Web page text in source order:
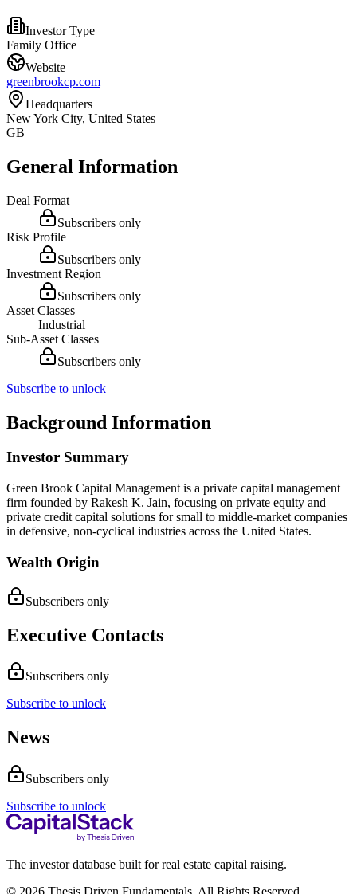
Investor Type
Family Office
Website
greenbrookcp.com
Headquarters
New York City, United States
GB
General Information
Deal Format
Subscribers only
Risk Profile
Subscribers only
Investment Region
Subscribers only
Asset Classes
Industrial
Sub-Asset Classes
Subscribers only
Subscribe to unlock
Background Information
Investor Summary
Green Brook Capital Management is a private capital management
firm founded by Rakesh K. Jain, focusing on private equity and
private credit capital solutions for small to middle-market companies
in defensive, non-cyclical industries across the United States.
Wealth Origin
Subscribers only
Executive Contacts
Subscribers only
Subscribe to unlock
News
Subscribers only
Subscribe to unlock
The investor database built for real estate capital raising.